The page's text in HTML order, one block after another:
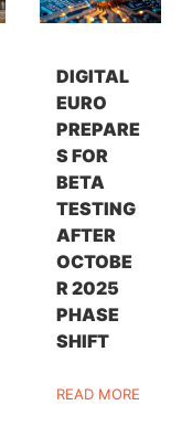
DIGITAL
EURO
PREPARE
S FOR
BETA
TESTING
AFTER
OCTOBE
R 2025
PHASE
SHIFT
READ MORE